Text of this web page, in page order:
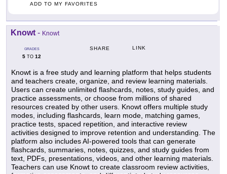
ADD TO MY FAVORITES
Knowt - Knowt
GRADES
5 TO 12
SHARE LINK
Knowt is a free study and learning platform that helps students
and teachers create, organize, and review learning materials.
Users can create unlimited flashcards, notes, study guides, and
practice assessments, or choose from millions of shared
resources created by other users. Knowt offers multiple study
modes, including flashcards, learn mode, matching games,
practice tests, spaced repetition, and interactive review
activities designed to improve retention and understanding. The
platform also includes AI-powered tools that can generate
flashcards, summaries, notes, quizzes, and study guides from
text, PDFs, presentations, videos, and other learning materials.
Teachers can use Knowt to create classroom review activities,